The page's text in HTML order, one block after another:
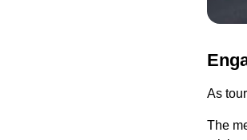
As
The